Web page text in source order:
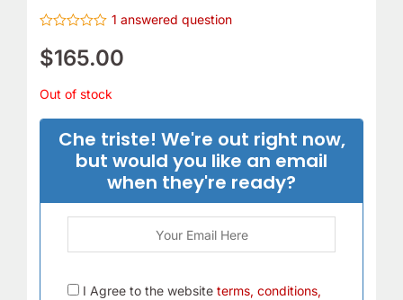
0
out
5
1 answered question
$165.00
Out of stock
Che triste! We're out right now,
but would you like an email
when they're ready?
I Agree to the website terms, conditions,